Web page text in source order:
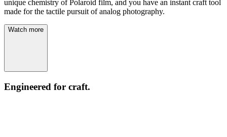
unique chemistry of Polaroid film, and you have an instant craft tool
made for the tactile pursuit of analog photography.
Watch more
Engineered for craft.